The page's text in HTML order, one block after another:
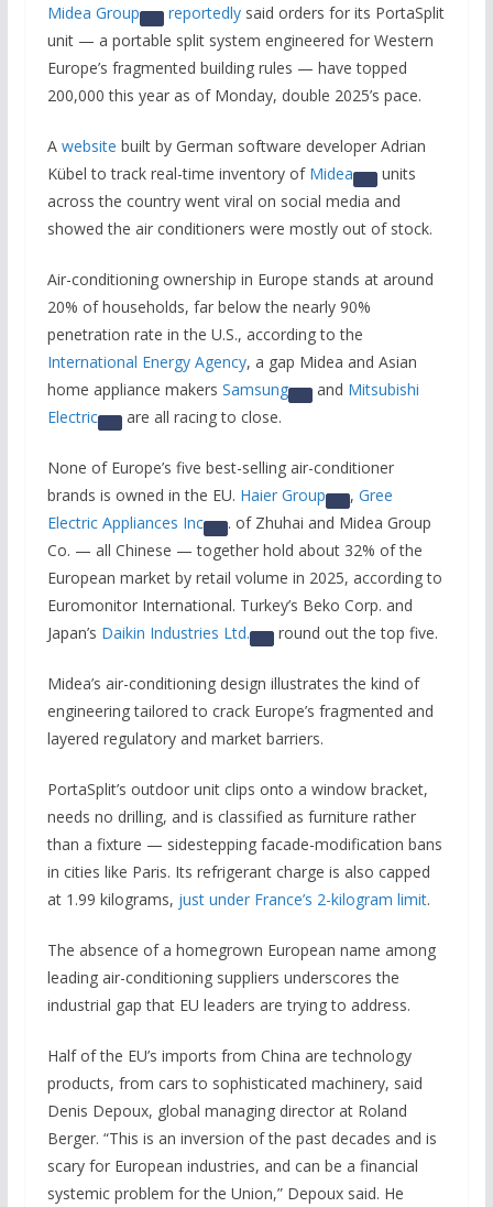
Midea Group reportedlysaid orders for its PortaSplit
unit — a portable split system engineered for Western
Europe’s fragmented building rules — have topped
200,000 this year as of Monday, double 2025’s pace.
A website built by German software developer Adrian
Kübel to track real-time inventory of Midea
units
across the country went viral on social media and
showed the air conditioners were mostly out of stock.
Air-conditioning ownership in Europe stands at around
20% of households, far below the nearly 90%
penetration rate in the U.S., according to the
International Energy Agency, a gap Midea and Asian
home appliance makers Samsung and Mitsubishi
Electric
are all racing to close.
None of Europe’s five best-selling air-conditioner
brands is owned in the EU. Haier Group , Gree
Electric Appliances Inc
. of Zhuhai and Midea Group
Co. — all Chinese — together hold about 32% of the
European market by retail volume in 2025, according to
Euromonitor International. Turkey’s Beko Corp. and
Japan’s Daikin Industries Ltd. round out the top five.
Midea’s air-conditioning design illustrates the kind of
engineering tailored to crack Europe’s fragmented and
layered regulatory and market barriers.
PortaSplit’s outdoor unit clips onto a window bracket,
needs no drilling, and is classified as furniture rather
than a fixture — sidestepping facade-modification bans
in cities like Paris. Its refrigerant charge is also capped
at 1.99 kilograms, just under France’s 2-kilogram limit.
The absence of a homegrown European name among
leading air-conditioning suppliers underscores the
industrial gap that EU leaders are trying to address.
Half of the EU’s imports from China are technology
products, from cars to sophisticated machinery, said
Denis Depoux, global managing director at Roland
Berger. “This is an inversion of the past decades and is
scary for European industries, and can be a financial
systemic problem for the Union,” Depoux said. He